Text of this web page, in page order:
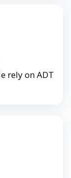
rely on ADT